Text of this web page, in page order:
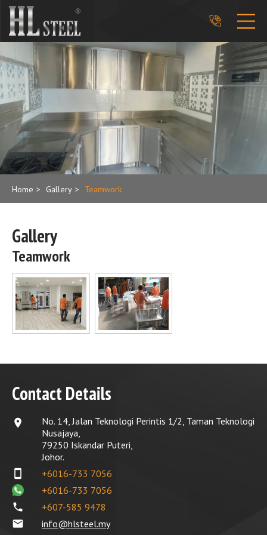
phone_in_talk
Home > Gallery > Teamwork
Gallery
Teamwork
Contact Details
location_on
No. 14, Jalan Teknologi Perintis 1/2, Taman Teknologi
Nusajaya,
79250 Iskandar Puteri,
Johor.
smartphone
+6016-733 7056
+6016-733 7056
phone
+607-585 9478
email
info@hlsteel.my